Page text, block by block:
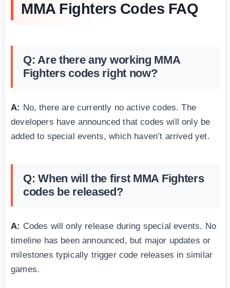
MMA Fighters Codes FAQ
Q: Are there any working MMA
Fighters codes right now?
A: No, there are currently no active codes. The
developers have announced that codes will only be
added to special events, which haven’t arrived yet.
Q: When will the first MMA Fighters
codes be released?
A: Codes will only release during special events. No
timeline has been announced, but major updates or
milestones typically trigger code releases in similar
games.